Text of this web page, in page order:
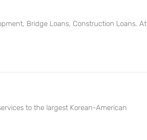
Bridge Loans, Construction Loans. At
to the largest Korean-American